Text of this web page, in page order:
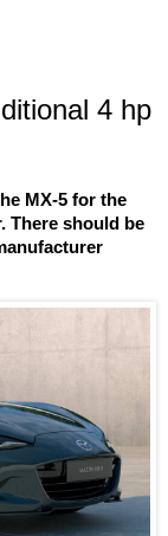
4 hp
MX-5 for the
There should be